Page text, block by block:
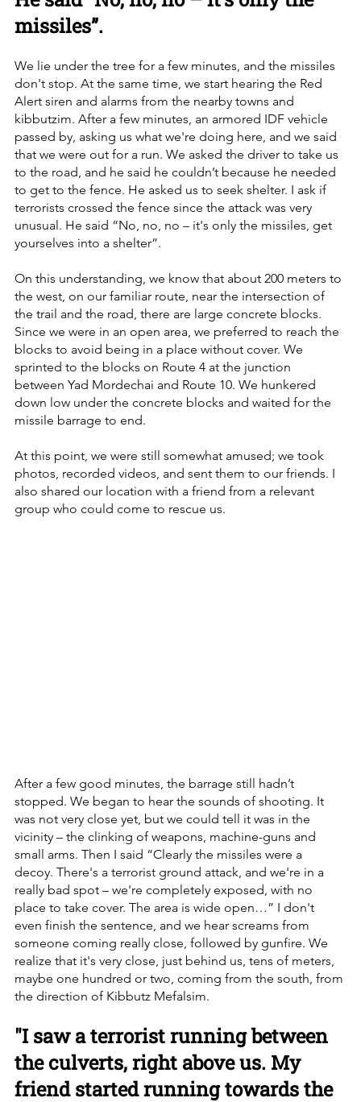
missiles”.
We lie under the tree for a few minutes, and the missiles
don't stop. At the same time, we start hearing the Red
Alert siren and alarms from the nearby towns and
kibbutzim. After a few minutes, an armored IDF vehicle
passed by, asking us what we're doing here, and we said
that we were out for a run. We asked the driver to take us
to the road, and he said he couldn’t because he needed
to get to the fence. He asked us to seek shelter. I ask if
terrorists crossed the fence since the attack was very
unusual. He said “No, no, no – it's only the missiles, get
yourselves into a shelter”.
On this understanding, we know that about 200 meters to
the west, on our familiar route, near the intersection of
the trail and the road, there are large concrete blocks.
Since we were in an open area, we preferred to reach the
blocks to avoid being in a place without cover. We
sprinted to the blocks on Route 4 at the junction
between Yad Mordechai and Route 10. We hunkered
down low under the concrete blocks and waited for the
missile barrage to end.
At this point, we were still somewhat amused; we took
photos, recorded videos, and sent them to our friends. I
also shared our location with a friend from a relevant
group who could come to rescue us.
After a few good minutes, the barrage still hadn’t
stopped. We began to hear the sounds of shooting. It
was not very close yet, but we could tell it was in the
vicinity – the clinking of weapons, machine-guns and
small arms. Then I said “Clearly the missiles were a
decoy. There's a terrorist ground attack, and we're in a
really bad spot – we're completely exposed, with no
place to take cover. The area is wide open…” I don't
even finish the sentence, and we hear screams from
someone coming really close, followed by gunfire. We
realize that it's very close, just behind us, tens of meters,
maybe one hundred or two, coming from the south, from
the direction of Kibbutz Mefalsim.
"I saw a terrorist running between
the culverts, right above us. My
friend started running towards the